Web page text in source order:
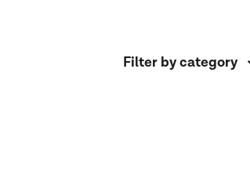
Filter by category